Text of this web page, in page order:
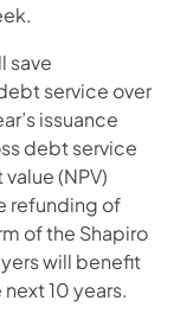
save
service over
issuance
debt service
(NPV)
refunding of
of the Shapiro
will benefit
10 years.